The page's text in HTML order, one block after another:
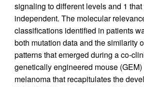
signaling to different levels and 1
independent. The molecular
classifications identified in patients
both mutation data and the similarity
patterns that emerged during a co-
genetically engineered mouse
melanoma that recapitulates the